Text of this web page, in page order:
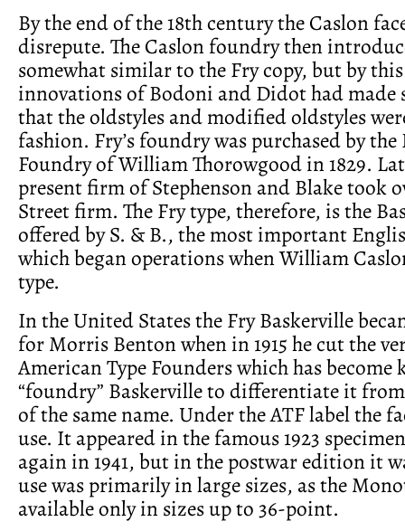
By the end of the 18th century the Caslon
disrepute. The Caslon foundry then
somewhat similar to the Fry copy, but by
innovations of Bodoni and Didot had made
that the oldstyles and modified oldstyles
fashion. Fry’s foundry was purchased by the
Foundry of William Thorowgood in 1829.
present firm of Stephenson and Blake took
Street firm. The Fry type, therefore, is the
offered by S. & B., the most important
which began operations when William
type.
In the United States the Fry Baskerville
for Morris Benton when in 1915 he cut the
American Type Founders which has become
“foundry” Baskerville to differentiate it
of the same name. Under the ATF label the
use. It appeared in the famous 1923
again in 1941, but in the postwar edition it
use was primarily in large sizes, as the
available only in sizes up to 36-point.